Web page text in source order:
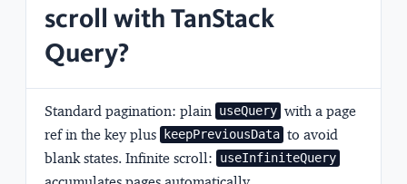
scroll with TanStack
Query?
Standard pagination: plain useQuery with a page
ref in the key plus
keepPreviousData to avoid
blank states. Infinite scroll: useInfiniteQuery